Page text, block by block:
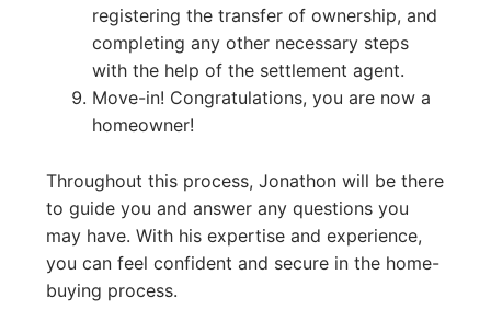
registering the transfer of ownership, and
completing any other necessary steps
with the help of the settlement agent.
Move-in! Congratulations, you are now a
homeowner!
Throughout this process, Jonathon will be there
to guide you and answer any questions you
may have. With his expertise and experience,
you can feel confident and secure in the home-
buying process.